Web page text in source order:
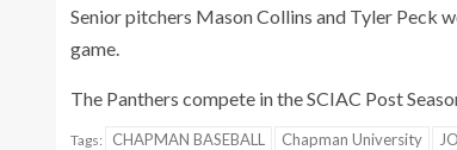
Senior pitchers Mason Collins and Tyler Peck
game.
The Panthers compete in the SCIAC Post
Tags: CHAPMAN BASEBALL Chapman University